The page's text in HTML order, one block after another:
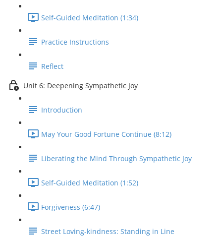
Self-Guided Meditation (1:34)
Practice Instructions
Reflect
Unit 6: Deepening Sympathetic Joy
Introduction
May Your Good Fortune Continue (8:12)
Liberating the Mind Through Sympathetic Joy
Self-Guided Meditation (1:52)
Forgiveness (6:47)
Street Loving-kindness: Standing in Line